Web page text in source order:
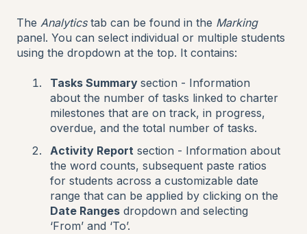
The Analyticstab can be found in the Marking
panel. You can select individual or multiple students
using the dropdown at the top. It contains:
Tasks Summary section - Information
about the number of tasks linked to charter
milestones that are on track, in progress,
overdue, and the total number of tasks.
Activity Report section - Information about
the word counts, subsequent paste ratios
for students across a customizable date
range that can be applied by clicking on the
Date Ranges dropdown and selecting
‘From’ and ‘To’.